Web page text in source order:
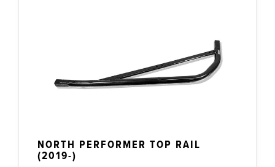
NORTH PERFORMER TOP RAIL
(2019-)